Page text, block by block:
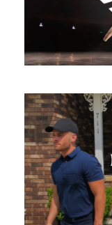
Kalsee